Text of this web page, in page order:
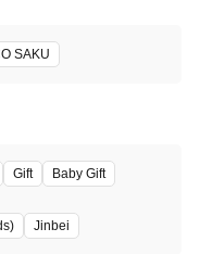
SAKU
Gift
Baby Gift
Jinbei